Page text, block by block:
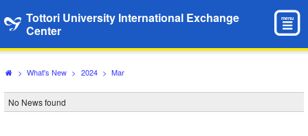
Tottori University International Exchange
Center
menu
> What's New > 2024 > Mar
No News found